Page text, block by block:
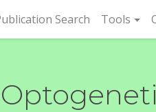
Search (current)
Tools